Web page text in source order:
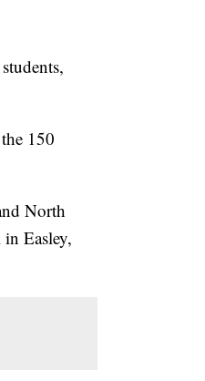
150
North
Easley,